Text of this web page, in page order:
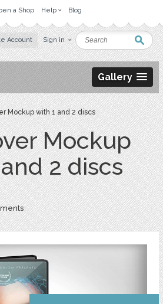
a Shop Help Blog
Account Sign in
Gallery
Mockup with 1 and 2 discs
Mockup
2 discs